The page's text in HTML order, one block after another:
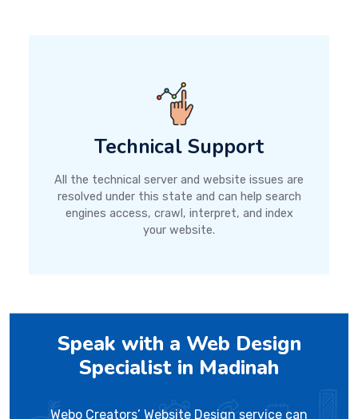
Technical Support
All the technical server and website issues are
resolved under this state and can help search
engines access, crawl, interpret, and index
your website.
Speak with a Web Design
Specialist in Madinah
Webo Creators’ Website Design service can